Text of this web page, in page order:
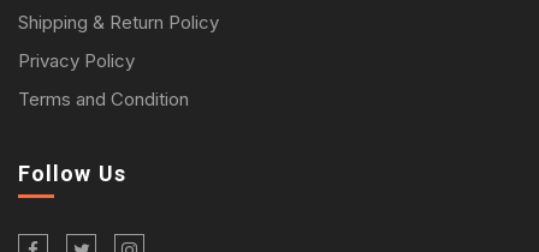
Shipping & Return Policy
Privacy Policy
Terms and Condition
Follow Us